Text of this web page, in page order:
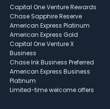
Capital One Venture Rewards
Chase Sapphire Reserve
American Express Platinum
American Express Gold
Capital One Venture X
Business
Chase Ink Business Preferred
American Express Business
Platinum
Limited-time welcome offers